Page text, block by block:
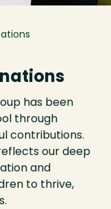
has been
through
contributions.
our deep
and
to thrive,